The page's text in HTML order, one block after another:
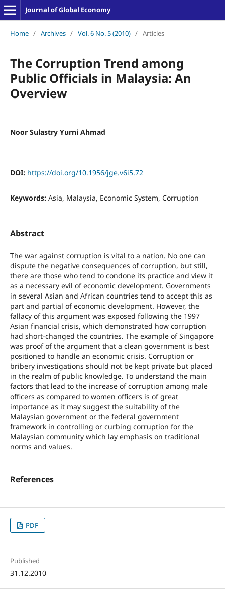
Journal of Global Economy
Home / Archives / Vol. 6 No. 5 (2010) / Articles
The Corruption Trend among
Public Officials in Malaysia: An
Overview
Noor Sulastry Yurni Ahmad
DOI: https://doi.org/10.1956/jge.v6i5.72
Keywords: Asia, Malaysia, Economic System, Corruption
Abstract
The war against corruption is vital to a nation. No one can
dispute the negative consequences of corruption, but still,
there are those who tend to condone its practice and view it
as a necessary evil of economic development. Governments
in several Asian and African countries tend to accept this as
part and partial of economic development. However, the
fallacy of this argument was exposed following the 1997
Asian financial crisis, which demonstrated how corruption
had short-changed the countries. The example of Singapore
was proof of the argument that a clean government is best
positioned to handle an economic crisis. Corruption or
bribery investigations should not be kept private but placed
in the realm of public knowledge. To understand the main
factors that lead to the increase of corruption among male
officers as compared to women officers is of great
importance as it may suggest the suitability of the
Malaysian government or the federal government
framework in controlling or curbing corruption for the
Malaysian community which lay emphasis on traditional
norms and values.
References
PDF
Published
31.12.2010